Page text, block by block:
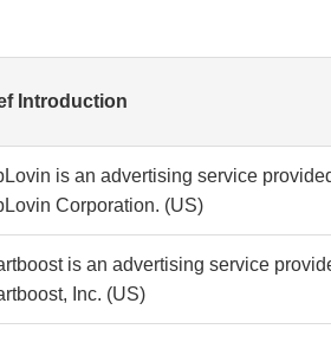
Introduction
is an advertising service
Corporation. (US)
is an advertising service
Inc. (US)